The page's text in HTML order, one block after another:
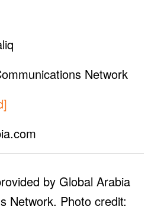
Network
by Global Arabia
Network. Photo credit: